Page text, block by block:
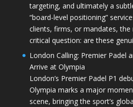
targeting, and ultimately a
“board-level positioning”
clients, firms, or mandates, the
critical question: are these
London Calling: Premier Padel
Arrive at Olympia
London’s Premier Padel P1
Olympia marks a major
scene, bringing the sport’s